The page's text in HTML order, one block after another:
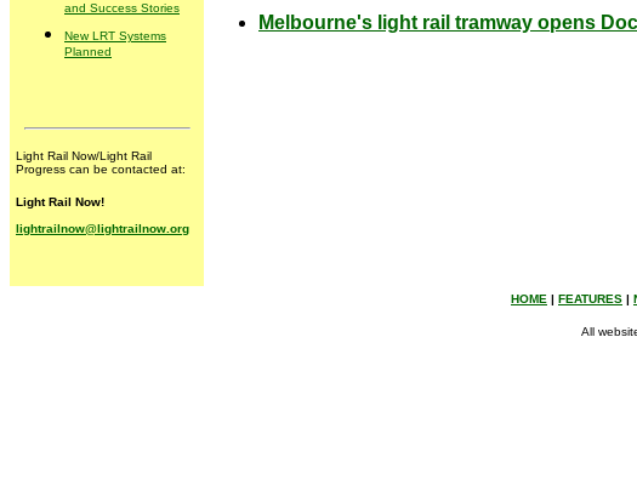
and Success Stories
New LRT Systems
Planned
Light Rail Now/Light Rail
Progress can be contacted at:
Light Rail Now!
lightrailnow@lightrailnow.org
Melbourne's light rail tramway opens
HOME | FEATURES |
All